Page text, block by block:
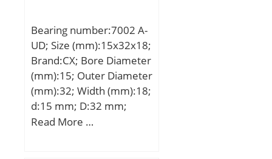
load rating (C0):2 020 kN;
Fatigue load limit
(Pu):255; Reference
speed:600 r/min;
Bearing number:7002 A-
UD; Size (mm):15x32x18;
Brand:CX; Bore Diameter
(mm):15; Outer Diameter
(mm):32; Width (mm):18;
d:15 mm; D:32 mm;
B1:18 mm; Angle (α):25 °;
Read More …